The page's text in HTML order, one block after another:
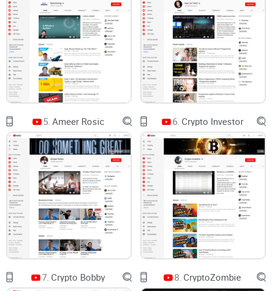
Stake in 2022, GPU miners saw profits evaporate almost
instantly. That kind of structural change can turn a “top pick”
into expensive e-waste.
Network difficulty grows: when new hashrate floods in, the
same machine earns less. Hashprice charts from industry
sources like Luxor’s Hashrate Index illustrate how miner
revenue per TH can swing hard around halvings and price
shocks.
Power rates are the silent killer:a build that works at
$0.06/kWh can be a money pit at $0.18/kWh. Yet many
videos assume a low number by default.
Hype cycles burn:think Helium hotspots. Early earners did
fine; late buyers often waited months just to break even—if
they ever did—while token rewards and network rules shifted.
On top of this, consumer behavior research consistently
shows that many viewers miss or underestimate the impact
of sponsorship disclosures. The FTC’s native advertising
they are, we still need to slow down and run the math.
5. Ameer Rosic 6. Crypto Investor
7. Crypto Bobby 8. CryptoZombie